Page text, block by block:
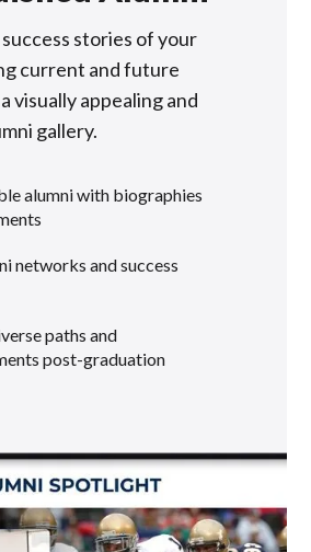
stories of your
current and future
visually appealing and
gallery.
alumni with biographies
networks and success
paths and
post-graduation